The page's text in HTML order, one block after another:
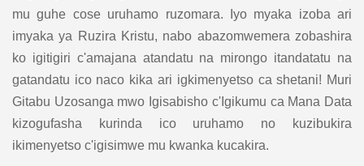
mu guhe cose uruhamo ruzomara. Iyo myaka izoba ari
imyaka ya Ruzira Kristu, nabo abazomwemera zobashira
ko igitigiri c'amajana atandatu na mirongo itandatatu na
gatandatu ico naco kika ari igkimenyetso ca shetani! Muri
Gitabu Uzosanga mwo Igisabisho c'Igikumu ca Mana Data
kizogufasha kurinda ico uruhamo no kuzibukira
ikimenyetso c'igisimwe mu kwanka kucakira.